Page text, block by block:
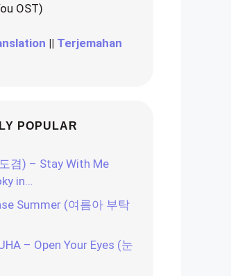
OST)
|| Terjemahan
POPULAR
겸) – Stay With Me
in…
Summer (여름아 부탁
– Open Your Eyes (눈